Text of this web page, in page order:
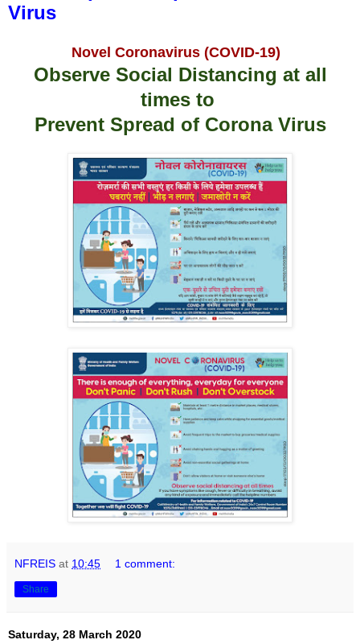
Virus
Novel Coronavirus (COVID-19)
Observe Social Distancing at all
times to
Prevent Spread of Corona Virus
NFREIS at 10:45 1 comment:
Share
Saturday, 28 March 2020